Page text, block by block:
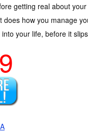
getting real about
how you manage
your life, before it